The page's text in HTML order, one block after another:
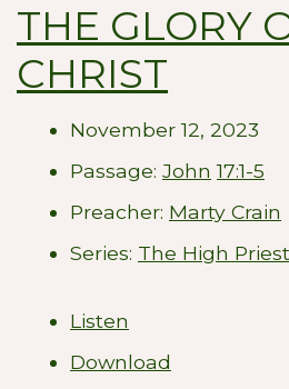
THE GLORY
CHRIST
November 12, 2023
Passage: John 17:1-5
Preacher: Marty Crain
Series: The High
Listen
Download